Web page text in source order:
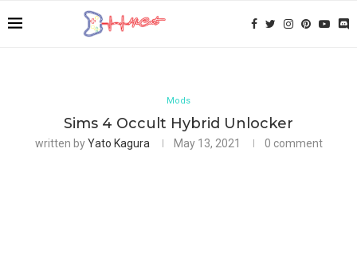
Mods
Sims 4 Occult Hybrid Unlocker
written byYato Kagura May 13, 2021 0 comment